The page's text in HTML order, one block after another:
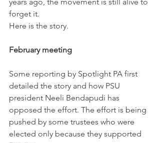
forget it.
Here is the story.
February meeting
Some reporting by Spotlight PA first
detailed the story and how PSU
president Neeli Bendapudi has
opposed the effort. The effort is being
pushed by some trustees who were
elected only because they supported